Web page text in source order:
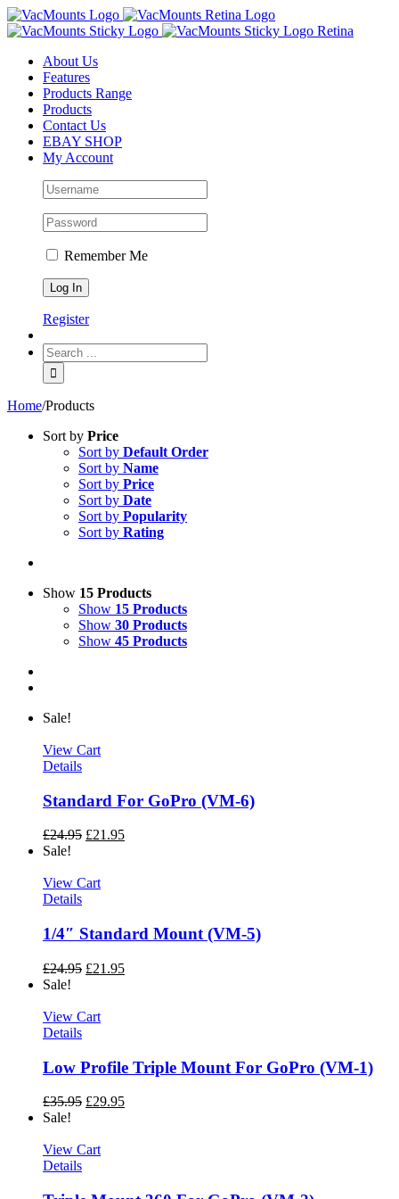
About Us
Features
Products Range
Products
Contact Us
EBAY SHOP
My Account
Remember Me
Register
Home/Products
Sort by Price
Sort by Default Order
Sort by Name
Sort by Price
Sort by Date
Sort by Popularity
Sort by Rating
Show 15 Products
Show 15 Products
Show 30 Products
Show 45 Products
Sale!
View Cart
Details
Standard For GoPro (VM-6)
£24.95 £21.95
Sale!
View Cart
Details
1/4″ Standard Mount (VM-5)
£24.95 £21.95
Sale!
View Cart
Details
Low Profile Triple Mount For GoPro (VM-1)
£35.95 £29.95
Sale!
View Cart
Details